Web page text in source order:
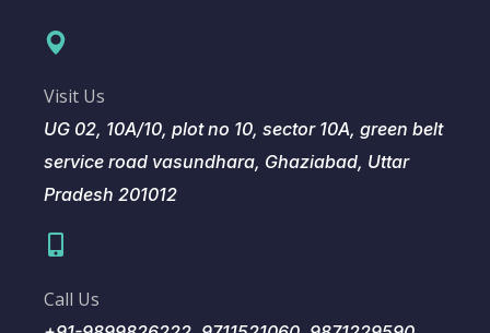
Visit Us
UG 02, 10A/10, plot no 10, sector 10A, green belt
service road vasundhara, Ghaziabad, Uttar
Pradesh 201012
Call Us